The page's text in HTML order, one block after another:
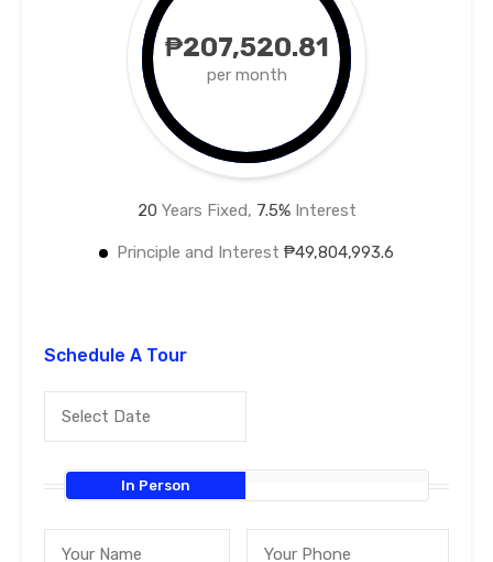
₱207,520.81
per month
20 Years Fixed, 7.5%Interest
Principle and Interest ₱49,804,993.6
Schedule A Tour
In Person